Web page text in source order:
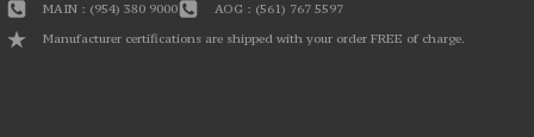
MAIN : (954) 380 9000
AOG : (561) 767 5597
Manufacturer certifications are shipped with your order FREE of charge.